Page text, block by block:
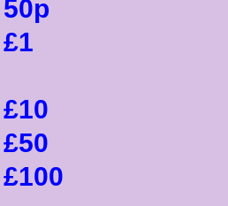
50p
£1
£10
£50
£100